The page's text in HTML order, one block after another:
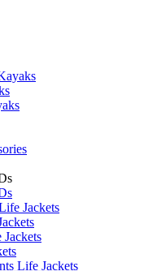
Jackets
Life Jackets